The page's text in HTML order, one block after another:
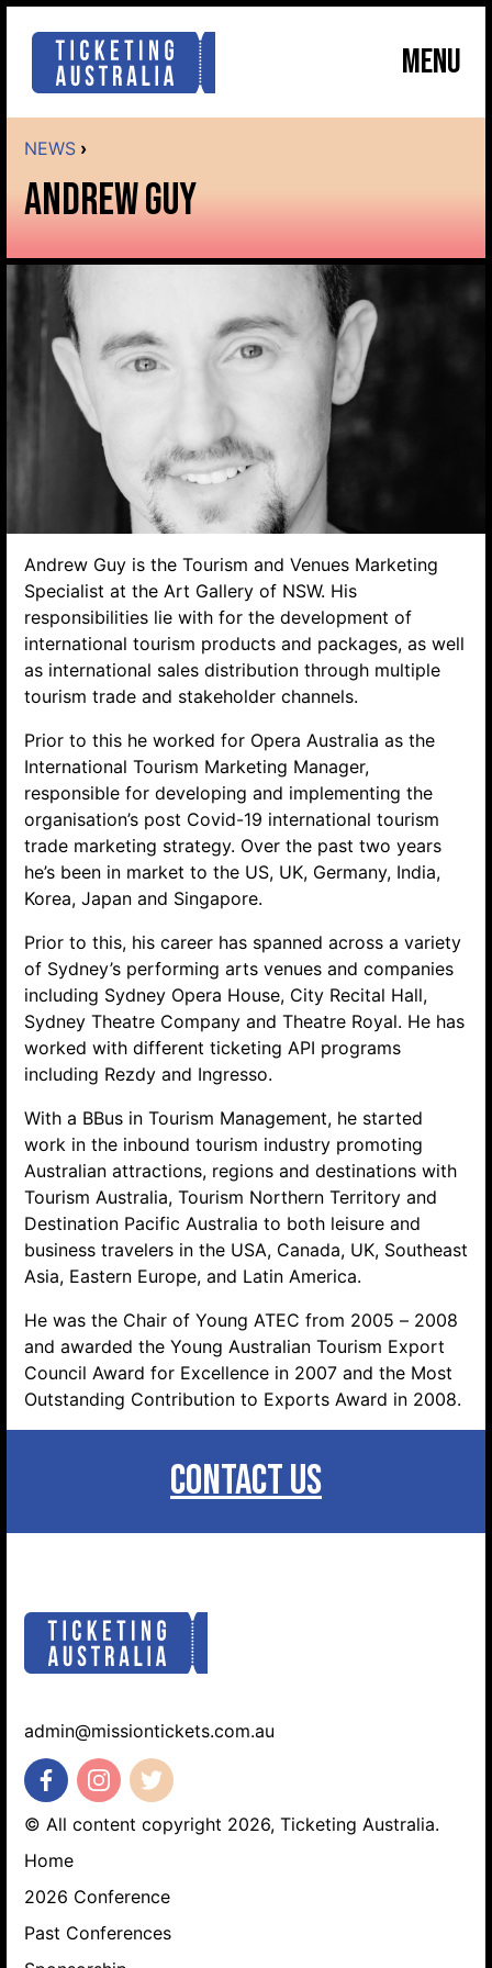
MENU
Search website
NEWS ›
ANDREW GUY
Andrew Guy is the Tourism and Venues Marketing
Specialist at the Art Gallery of NSW. His
responsibilities lie with for the development of
international tourism products and packages, as well
as international sales distribution through multiple
tourism trade and stakeholder channels.
Prior to this he worked for Opera Australia as the
International Tourism Marketing Manager,
responsible for developing and implementing the
organisation’s post Covid-19 international tourism
trade marketing strategy. Over the past two years
he’s been in market to the US, UK, Germany, India,
Korea, Japan and Singapore.
Prior to this, his career has spanned across a variety
of Sydney’s performing arts venues and companies
including Sydney Opera House, City Recital Hall,
Sydney Theatre Company and Theatre Royal. He has
worked with different ticketing API programs
including Rezdy and Ingresso.
With a BBus in Tourism Management, he started
work in the inbound tourism industry promoting
Australian attractions, regions and destinations with
Tourism Australia, Tourism Northern Territory and
Destination Pacific Australia to both leisure and
business travelers in the USA, Canada, UK, Southeast
Asia, Eastern Europe, and Latin America.
He was the Chair of Young ATEC from 2005 – 2008
and awarded the Young Australian Tourism Export
Council Award for Excellence in 2007 and the Most
Outstanding Contribution to Exports Award in 2008.
CONTACT US
admin@missiontickets.com.au
© All content copyright 2026, Ticketing Australia.
Home
2026 Conference
Past Conferences